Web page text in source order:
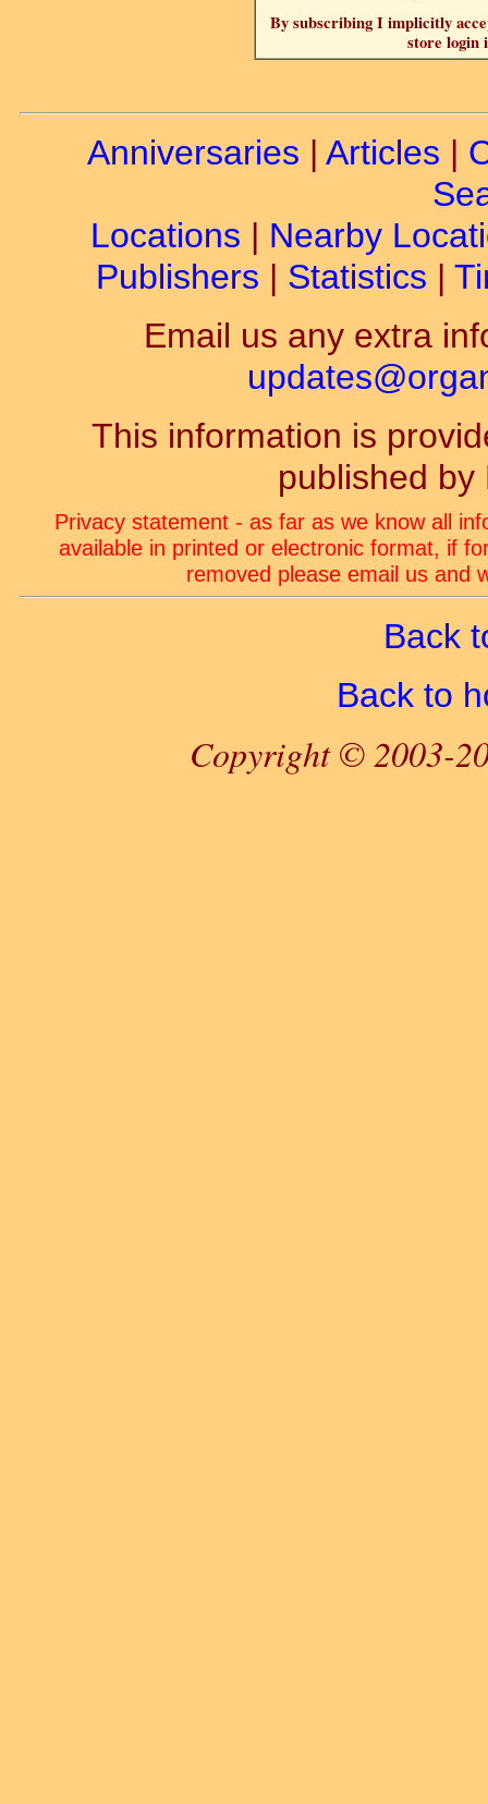
By subscribing I implicitly
store login
Anniversaries | Articles |
Locations | Nearby
Publishers | Statistics |
Email us any extra
This information is
published by
Privacy statement - as far as we know all
available in printed or electronic format, if
removed please email us and
Back
Back to
Copyright © 2003-